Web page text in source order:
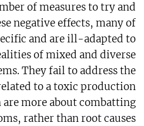
of measures to try and
negative effects, many of
and are ill-adapted to
of mixed and diverse
They fail to address the
to a toxic production
are more about combatting
rather than root causes.